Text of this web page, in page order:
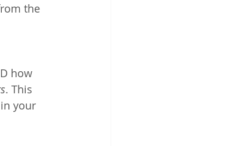
the
how
. This
your